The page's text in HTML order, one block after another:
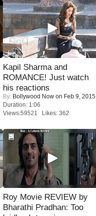
Kapil Sharma and
ROMANCE! Just watch
his reactions
By: Bollywood Now on Feb 9, 2015
Duration: 1:06
Views:59521 Likes: 362
Roy Movie REVIEW by
Bharathi Pradhan: Too